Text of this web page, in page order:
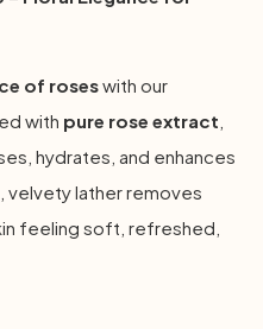
of roseswith our
with pure rose extract
hydrates, and enhances
velvety lather removes
feeling soft, refreshed,